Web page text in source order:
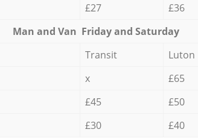
£27 £36
Мan аnd Van Friday and Saturday
Transit
Luton
x £65
£45 £50
£30 £40